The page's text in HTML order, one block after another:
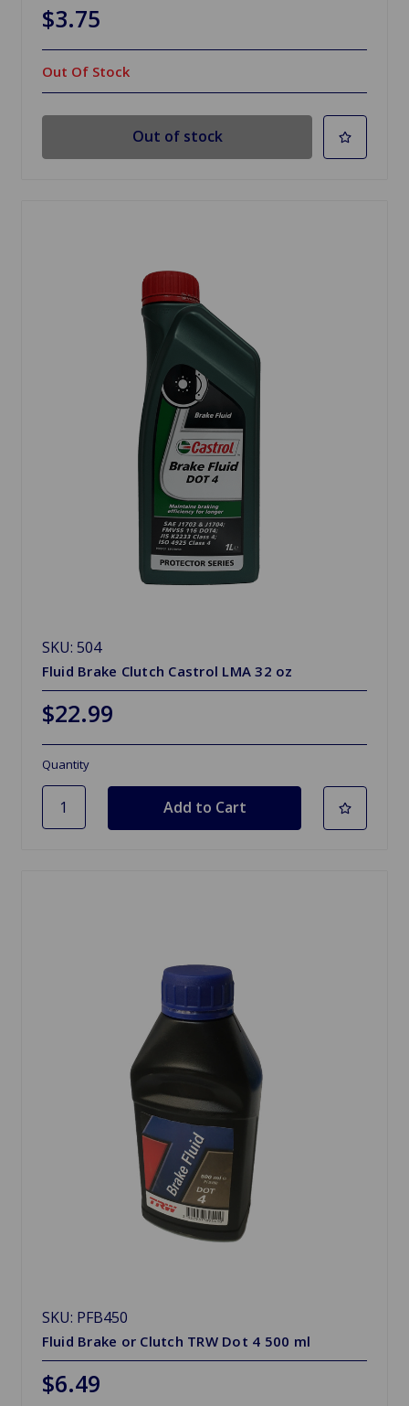
$3.75
Out Of Stock
Out of stock
SKU: 504
Fluid Brake Clutch Castrol LMA 32 oz
$22.99
Quantity
SKU: PFB450
Fluid Brake or Clutch TRW Dot 4 500 ml
$6.49